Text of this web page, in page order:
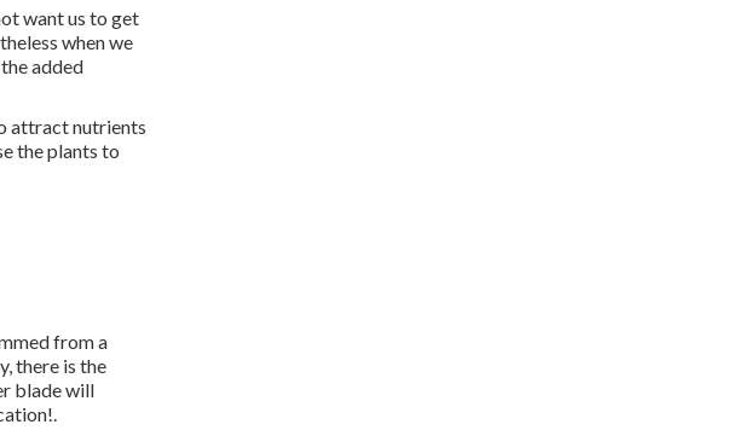
want us to get
when we
added
attract nutrients
the plants to
from a
there is the
blade will